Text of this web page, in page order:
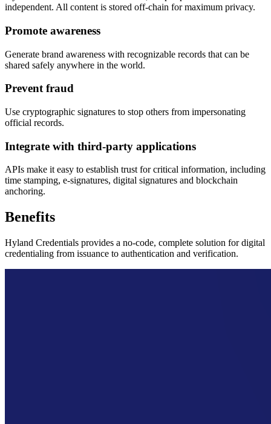
independent. All content is stored off-chain for maximum privacy.
Promote awareness
Generate brand awareness with recognizable records that can be
shared safely anywhere in the world.
Prevent fraud
Use cryptographic signatures to stop others from impersonating
official records.
Integrate with third-party applications
APIs make it easy to establish trust for critical information, including
time stamping, e-signatures, digital signatures and blockchain
anchoring.
Benefits
Hyland Credentials provides a no-code, complete solution for digital
credentialing from issuance to authentication and verification.